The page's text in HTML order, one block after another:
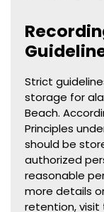
Strict
storage for
Beach.
Principles
should be
authorized
reasonable
more details
retention, visit